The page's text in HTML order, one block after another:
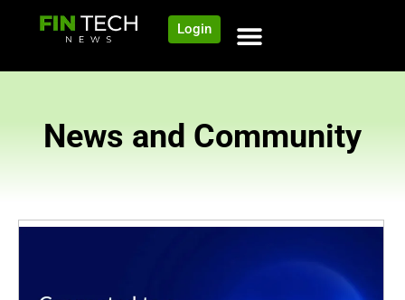
Login
News and Community